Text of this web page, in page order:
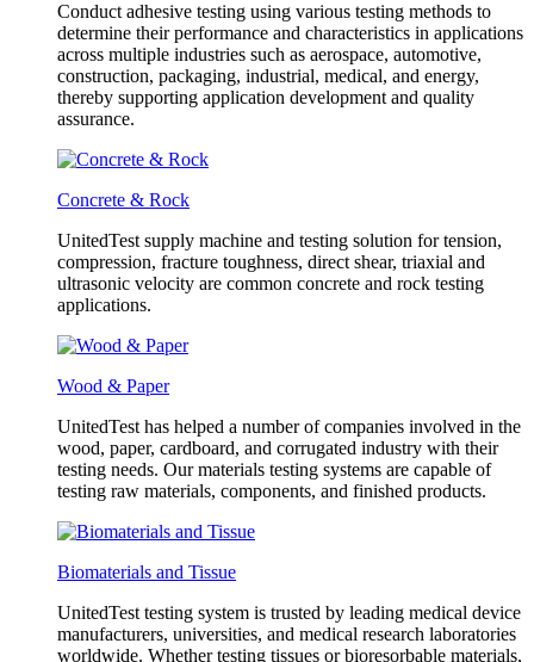
Conduct adhesive testing using various testing methods to
determine their performance and characteristics in applications
across multiple industries such as aerospace, automotive,
construction, packaging, industrial, medical, and energy,
thereby supporting application development and quality
assurance.
Concrete & Rock
UnitedTest supply machine and testing solution for tension,
compression, fracture toughness, direct shear, triaxial and
ultrasonic velocity are common concrete and rock testing
applications.
Wood & Paper
UnitedTest has helped a number of companies involved in the
wood, paper, cardboard, and corrugated industry with their
testing needs. Our materials testing systems are capable of
testing raw materials, components, and finished products.
Biomaterials and Tissue
UnitedTest testing system is trusted by leading medical device
manufacturers, universities, and medical research laboratories
worldwide. Whether testing tissues or bioresorbable materials,